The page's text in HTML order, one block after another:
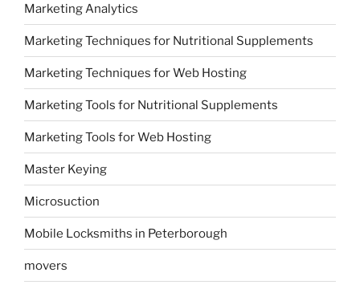
Marketing Analytics
Marketing Techniques for Nutritional Supplements
Marketing Techniques for Web Hosting
Marketing Tools for Nutritional Supplements
Marketing Tools for Web Hosting
Master Keying
Microsuction
Mobile Locksmiths in Peterborough
movers